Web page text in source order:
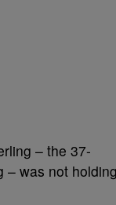
– the 37-
– was not